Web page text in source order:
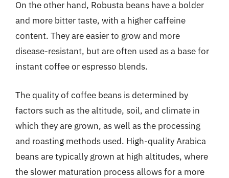
On the other hand, Robusta beans have a bolder
and more bitter taste, with a higher caffeine
content. They are easier to grow and more
disease-resistant, but are often used as a base for
instant coffee or espresso blends.
The quality of coffee beans is determined by
factors such as the altitude, soil, and climate in
which they are grown, as well as the processing
and roasting methods used. High-quality Arabica
beans are typically grown at high altitudes, where
the slower maturation process allows for a more